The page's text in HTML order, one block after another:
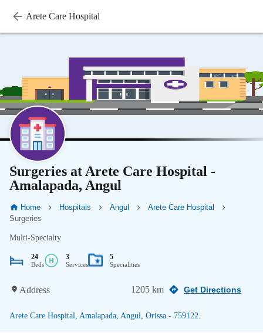
Arete Care Hospital
Surgeries at Arete Care Hospital -
Amalapada, Angul
Home Hospitals Angul
Arete Care Hospital
Surgeries
Multi-Specialty
24
Beds
3
Services
5
Specialities
Address 1205 km Get Directions
Arete Care Hospital, Amalapada, Angul, Orissa - 759122.